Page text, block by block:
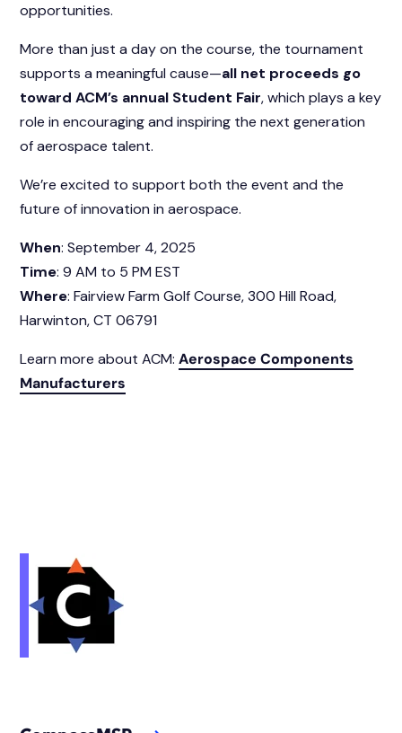
opportunities.
More than just a day on the course, the tournament
supports a meaningful cause—all net proceeds go
toward ACM’s annual Student Fair, which plays a key
role in encouraging and inspiring the next generation
of aerospace talent.
We’re excited to support both the event and the
future of innovation in aerospace.
When: September 4, 2025
Time: 9 AM to 5 PM EST
Where: Fairview Farm Golf Course, 300 Hill Road,
Harwinton, CT 06791
Learn more about ACM:Aerospace Components
Manufacturers